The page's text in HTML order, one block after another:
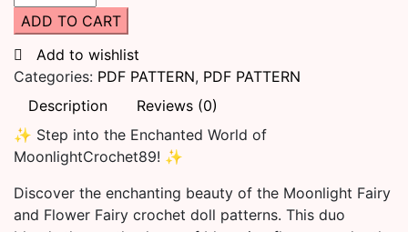
ADD TO CART
Add to wishlist
Categories: PDF PATTERN, PDF PATTERN
Description
Reviews (0)
✨ Step into the Enchanted World of
MoonlightCrochet89! ✨
Discover the enchanting beauty of the Moonlight Fairy
and Flower Fairy crochet doll patterns. This duo